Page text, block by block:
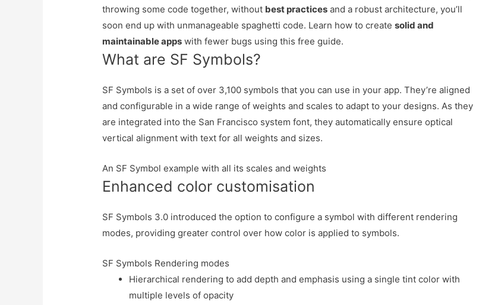
throwing some code together, without best practices and a robust architecture, you’ll
soon end up with unmanageable spaghetti code. Learn how to createsolid and
maintainable apps with fewer bugs using this free guide.
What are SF Symbols?
SF Symbols is a set of over 3,100 symbols that you can use in your app. They’re aligned
and configurable in a wide range of weights and scales to adapt to your designs. As they
are integrated into the San Francisco system font, they automatically ensure optical
vertical alignment with text for all weights and sizes.
An SF Symbol example with all its scales and weights
Enhanced color customisation
SF Symbols 3.0 introduced the option to configure a symbol with different rendering
modes, providing greater control over how color is applied to symbols.
SF Symbols Rendering modes
Hierarchical rendering to add depth and emphasis using a single tint color with
multiple levels of opacity